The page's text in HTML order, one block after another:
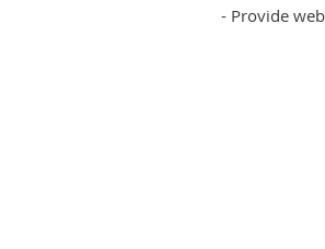
- Provide